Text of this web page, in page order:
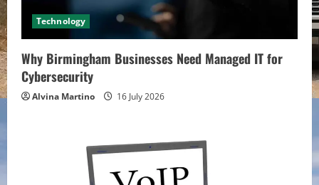
Technology
Why Birmingham Businesses Need Managed IT for
Cybersecurity
Alvina Martino 16 July 2026